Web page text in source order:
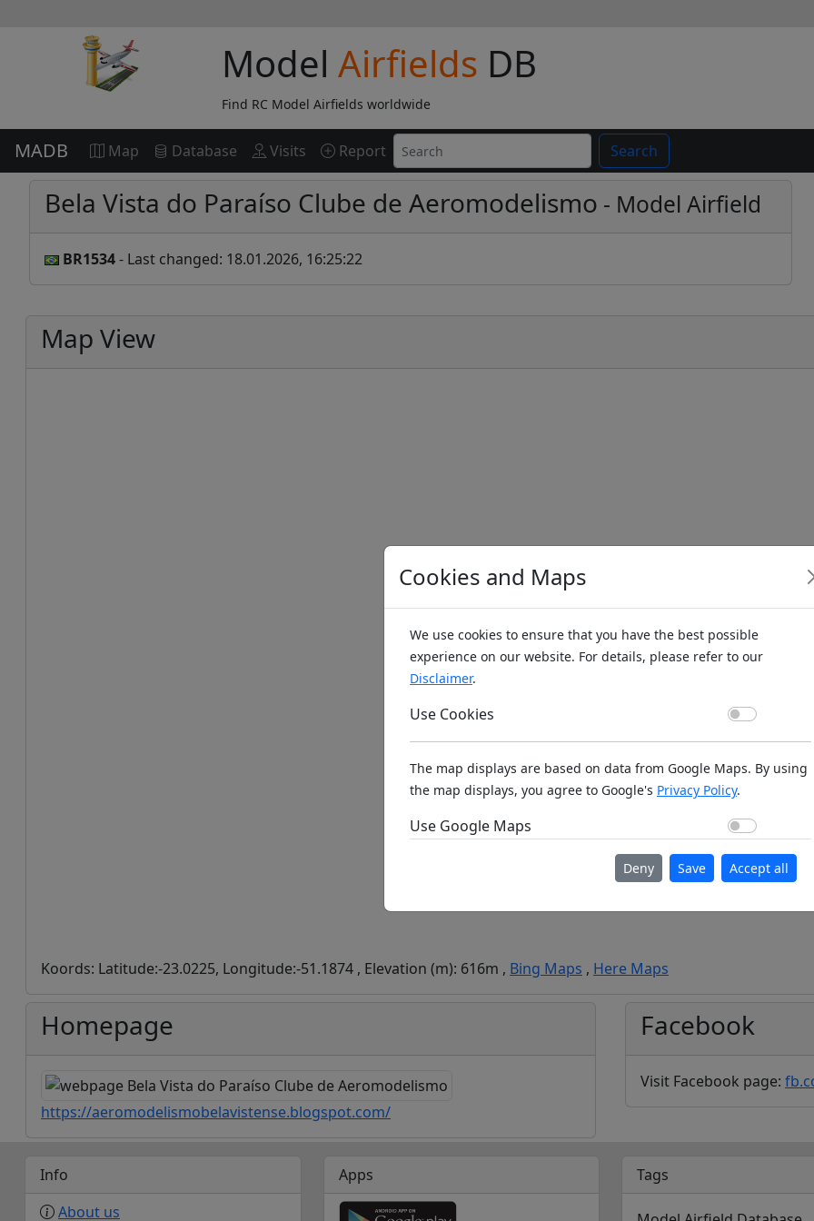
Model Airfields DB
Find RC Model Airfields worldwide
MADB Map Database Visits Report Search
Bela Vista do Paraíso Clube de Aeromodelismo - Model Airfield
BR1534- Last changed: 18.01.2026, 16:25:22
Map View
Koords: Latitude:-23.0225, Longitude:-51.1874 , Elevation (m): 616m , Bing Maps , Here Maps
Homepage
https://aeromodelismobelavistense.blogspot.com/
Facebook
Visit Facebook page:
Info
About us
Apps Tags
Cookies and Maps
We use cookies to ensure that you have the best possible
experience on our website. For details, please refer to our
Disclaimer.
Use Cookies
The map displays are based on data from Google Maps. By using
the map displays, you agree to Google's Privacy Policy.
Use Google Maps
Deny Save Accept all